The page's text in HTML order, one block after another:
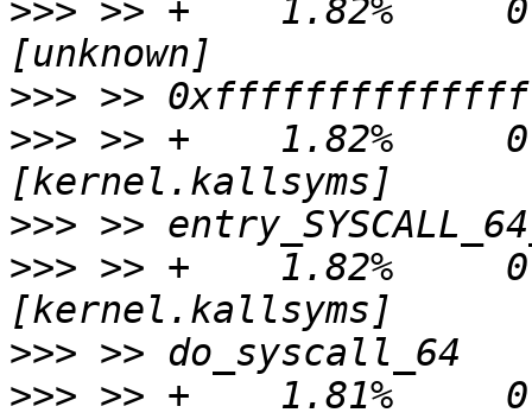
>>> >> +    1.82%
>>>
>>> >> +    1.82%
>>>
>>> >> +    1.82%
>>>
>>> >> +    1.81%